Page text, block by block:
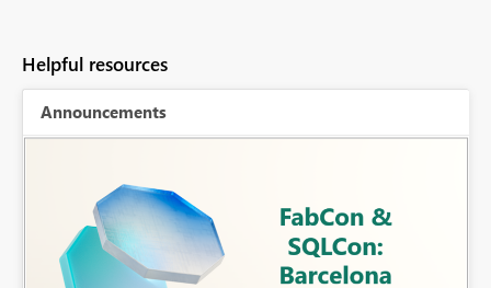
Helpful resources
Announcements